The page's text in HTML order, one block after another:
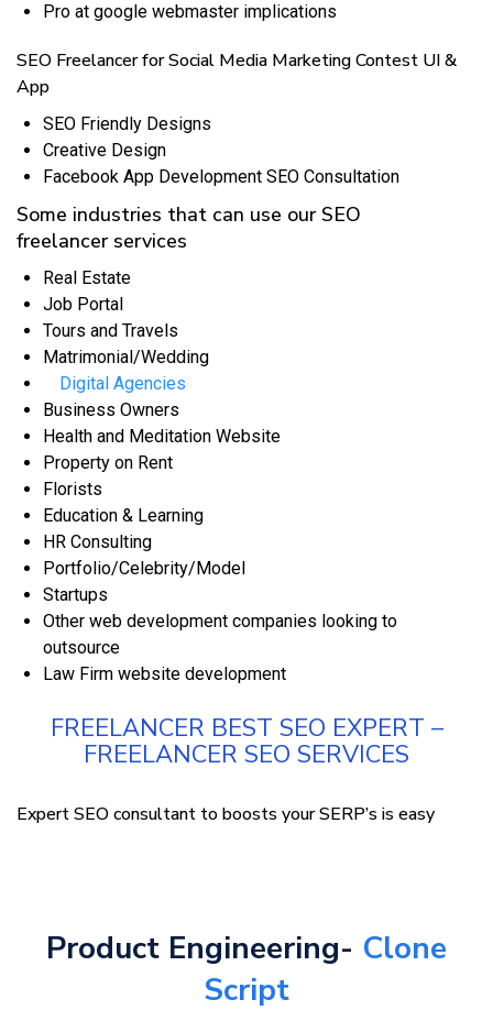
Pro at google webmaster implications
SEO Freelancer for Social Media Marketing Contest UI &
App
SEO Friendly Designs
Creative Design
Facebook App Development SEO Consultation
Some industries that can use our SEO
freelancer services
Real Estate
Job Portal
Tours and Travels
Matrimonial/Wedding
Digital Agencies
Business Owners
Health and Meditation Website
Property on Rent
Florists
Education & Learning
HR Consulting
Portfolio/Celebrity/Model
Startups
Other web development companies looking to
outsource
Law Firm website development
FREELANCER BEST SEO EXPERT –
FREELANCER SEO SERVICES
Expert SEO consultant to boosts your SERP’s is easy
Product Engineering- Clone
Script